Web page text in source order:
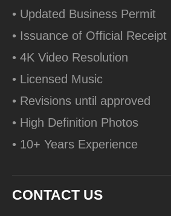
• Updated Business Permit
• Issuance of Official Receipt
• 4K Video Resolution
• Licensed Music
• Revisions until approved
• High Definition Photos
• 10+ Years Experience
CONTACT US